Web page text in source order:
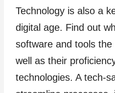
Technology is also a
digital age. Find out
software and tools
well as their
technologies. A tech-